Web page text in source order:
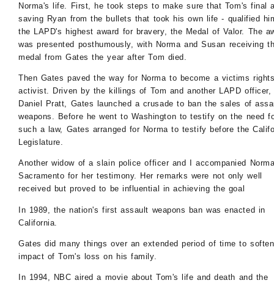
Norma's life. First, he took steps to make sure that Tom's final
saving Ryan from the bullets that took his own life - qualified
the LAPD's highest award for bravery, the Medal of Valor. The
was presented posthumously, with Norma and Susan receiving
medal from Gates the year after Tom died.
Then Gates paved the way for Norma to become a victims
activist. Driven by the killings of Tom and another LAPD officer,
Daniel Pratt, Gates launched a crusade to ban the sales of
weapons. Before he went to Washington to testify on the need
such a law, Gates arranged for Norma to testify before the
Legislature.
Another widow of a slain police officer and I accompanied
Sacramento for her testimony. Her remarks were not only well
received but proved to be influential in achieving the goal
In 1989, the nation's first assault weapons ban was enacted in
California.
Gates did many things over an extended period of time to
impact of Tom's loss on his family.
In 1994, NBC aired a movie about Tom's life and death and the